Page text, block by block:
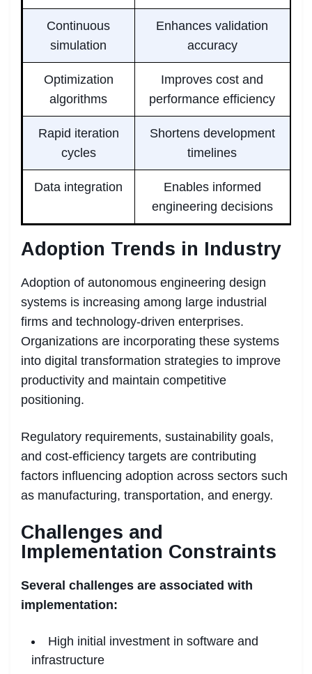
Continuous
simulation
Enhances validation
accuracy
Optimization
algorithms
Improves cost and
performance efficiency
Rapid iteration
cycles
Shortens development
timelines
Data integration
Enables informed
engineering decisions
Adoption Trends in Industry
Adoption of autonomous engineering design
systems is increasing among large industrial
firms and technology-driven enterprises.
Organizations are incorporating these systems
into digital transformation strategies to improve
productivity and maintain competitive
positioning.
Regulatory requirements, sustainability goals,
and cost-efficiency targets are contributing
factors influencing adoption across sectors such
as manufacturing, transportation, and energy.
Challenges and
Implementation Constraints
Several challenges are associated with
implementation:
High initial investment in software and
infrastructure